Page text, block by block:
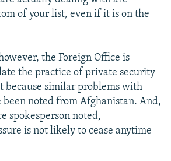
of your list, even if it is on the
the Foreign Office is
the practice of private security
because similar problems with
been noted from Afghanistan. And,
spokesperson noted,
is not likely to cease anytime